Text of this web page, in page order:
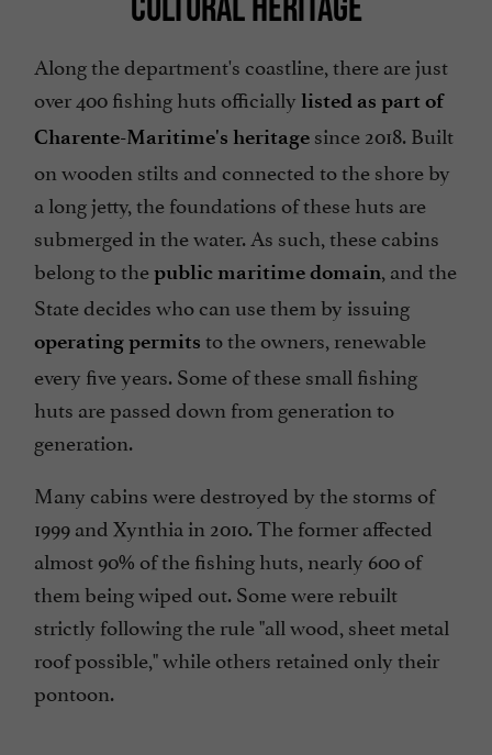
Along the department's coastline, there are just
over 400 fishing huts officially listed as part of
Charente-Maritime's heritage since 2018. Built
on wooden stilts and connected to the shore by
a long jetty, the foundations of these huts are
submerged in the water. As such, these cabins
belong to thepublic maritime domain, and the
State decides who can use them by issuing
operating permits to the owners, renewable
every five years. Some of these small fishing
huts are passed down from generation to
generation.
Many cabins were destroyed by the storms of
1999 and Xynthia in 2010. The former affected
almost 90% of the fishing huts, nearly 600 of
them being wiped out. Some were rebuilt
strictly following the rule "all wood, sheet metal
roof possible," while others retained only their
pontoon.